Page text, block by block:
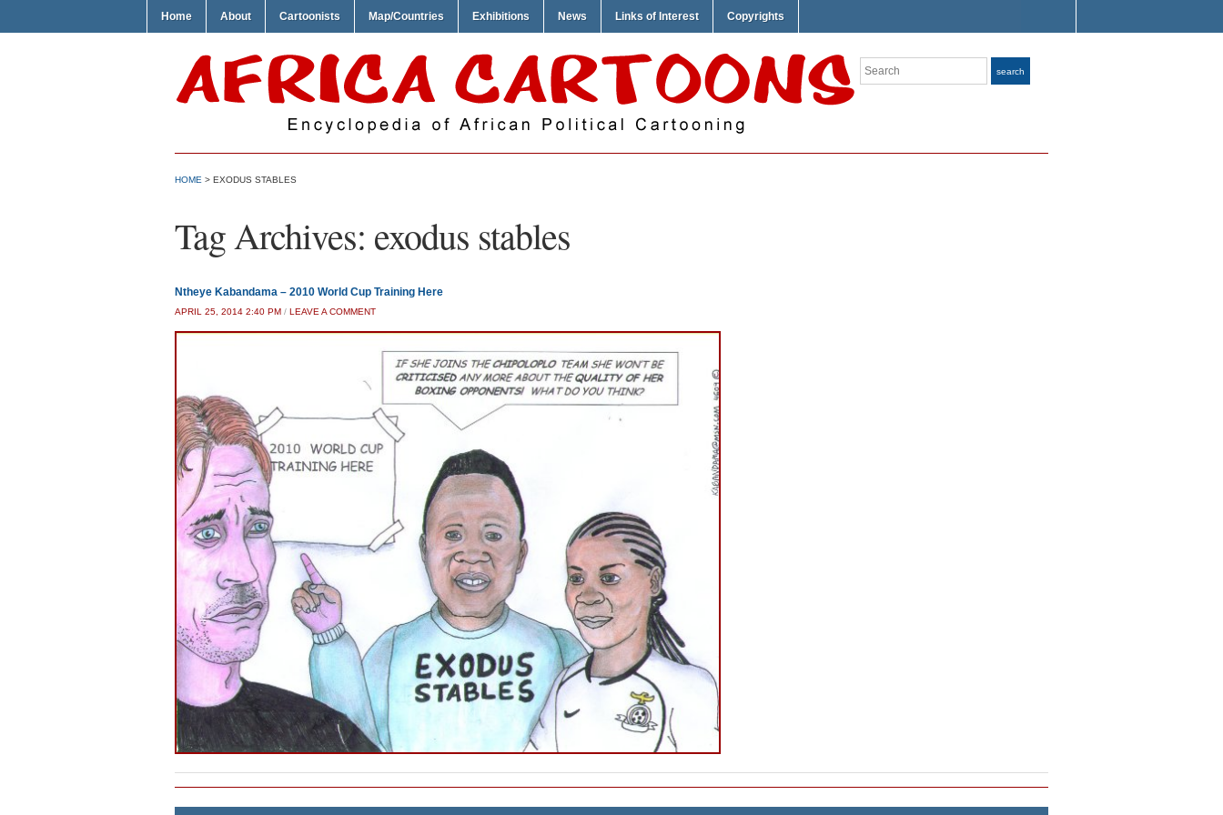
Home About Cartoonists Map/Countries Exhibitions News Links of Interest Copyrights
Search search
HOME > EXODUS STABLES
Tag Archives: exodus stables
Ntheye Kabandama – 2010 World Cup Training Here
APRIL 25, 2014 2:40 PM / LEAVE A COMMENT